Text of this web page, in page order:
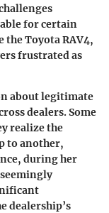
for certain
the Toyota RAV4,
frustrated as
about legitimate
dealers. Some
realize the
to another,
during her
seemingly
dealership’s